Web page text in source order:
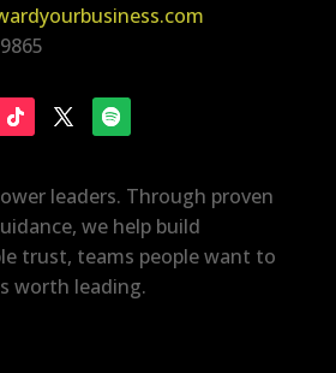
leaders. Through proven
we help build
trust, teams people want to
worth leading.